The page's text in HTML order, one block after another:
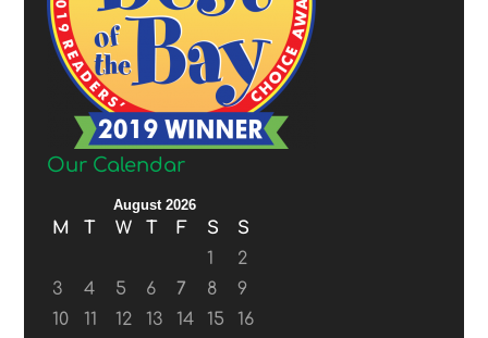
Our Calendar
August 2026
M T W T F S
S
1
2
3
4 5 6 7 8
9
10
11 12 13 14 15
16